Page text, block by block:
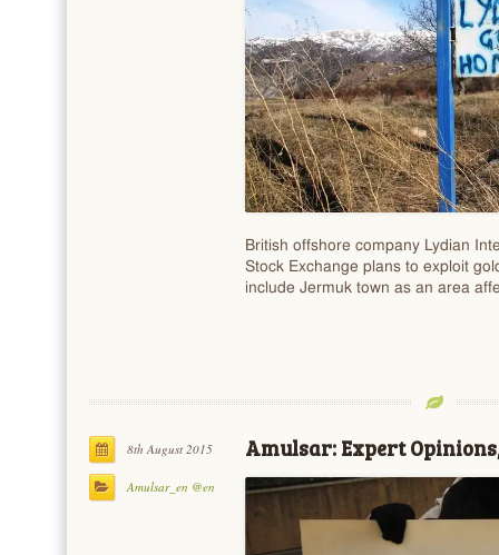
British offshore company Lydian
Stock Exchange plans to exploit
include Jermuk town as an area
8th August 2015
Amulsar_en @en
Amulsar: Expert